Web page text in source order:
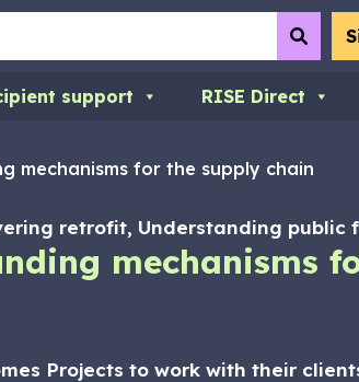
support RISE Direct
mechanisms for the supply chain
retrofit, Understanding public
mechanisms
Projects to work with their